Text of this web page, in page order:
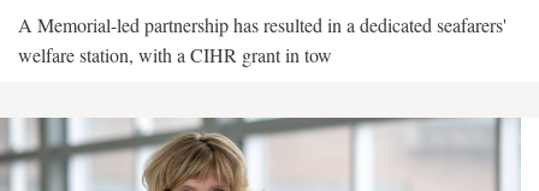
A Memorial-led partnership has resulted in a dedicated seafarers'
welfare station, with a CIHR grant in tow